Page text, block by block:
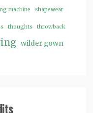
machine shapewear
thoughts throwback
wilder gown